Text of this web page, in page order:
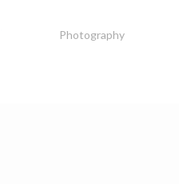
Photography